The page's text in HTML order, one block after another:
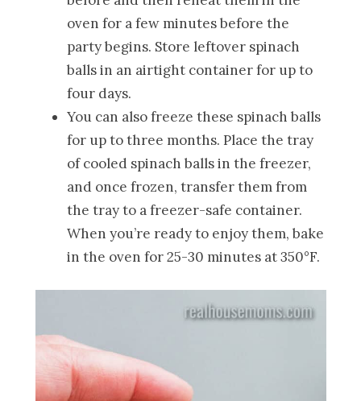
oven for a few minutes before the
party begins. Store leftover spinach
balls in an airtight container for up to
four days.
You can also freeze these spinach balls
for up to three months. Place the tray
of cooled spinach balls in the freezer,
and once frozen, transfer them from
the tray to a freezer-safe container.
When you’re ready to enjoy them, bake
in the oven for 25-30 minutes at 350°F.